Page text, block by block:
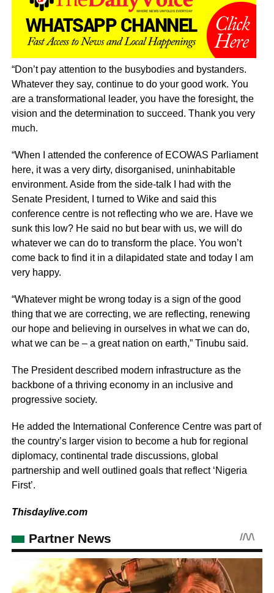
“Don’t pay attention to the busybodies and bystanders.
Whatever they say, continue to do your good work. You
are a transformational leader, you have the foresight, the
vision and the determination to succeed. Thank you very
much.
“When I attended the conference of ECOWAS Parliament
here, it was a very dirty, disorganised, uninhabitable
environment. Aside from the side-talk I had with the
Senate President, I turned to Wike and said this
conference centre is not reflecting who we are. Have we
sunk this low? He said no but bear with us, we will do
whatever we can do to transform the place. You won’t
come back to find it in a dilapidated state and today I am
very happy.
“Whatever might be wrong today is a sign of the good
thing that we are correcting, we are reflecting, renewing
our hope and believing in ourselves in what we can do,
what we can be – a great nation on earth,” Tinubu said.
The President described modern infrastructure as the
backbone of a thriving economy in an inclusive and
progressive society.
He added the International Conference Centre was part of
the country’s larger vision to become a hub for regional
diplomacy, continental trade discussions, global
partnership and well outlined goals that reflect ‘Nigeria
First’.
Thisdaylive.com